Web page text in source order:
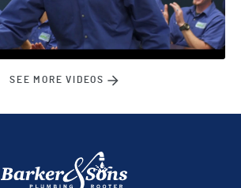
SEE MORE VIDEOS